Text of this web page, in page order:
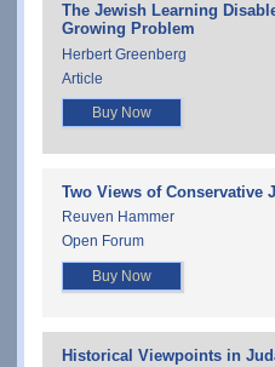
The Jewish Learning
Growing Problem
Herbert Greenberg
Article
Buy Now
Two Views of Conservative
Reuven Hammer
Open Forum
Buy Now
Historical Viewpoints in